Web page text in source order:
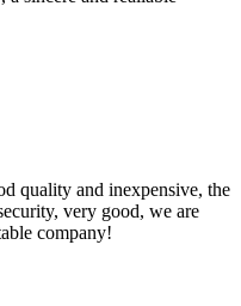
quality and inexpensive, the
very good, we are
company!